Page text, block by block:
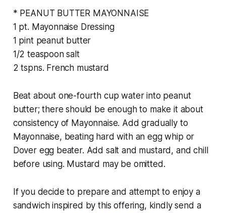
* PEANUT BUTTER MAYONNAISE
1 pt. Mayonnaise Dressing
1 pint peanut butter
1/2 teaspoon salt
2 tspns. French mustard
Beat about one-fourth cup water into peanut
butter; there should be enough to make it about
consistency of Mayonnaise. Add gradually to
Mayonnaise, beating hard with an egg whip or
Dover egg beater. Add salt and mustard, and chill
before using. Mustard may be omitted.
If you decide to prepare and attempt to enjoy a
sandwich inspired by this offering, kindly send a